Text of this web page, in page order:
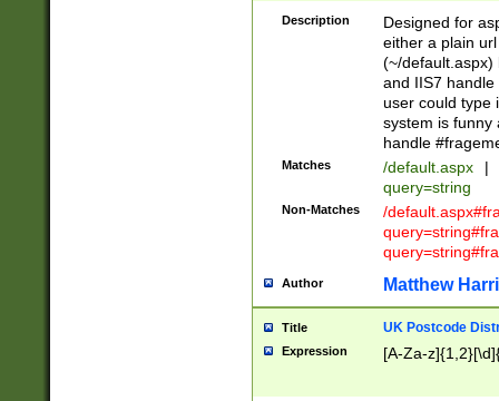
Description
Designed for
either a plain
(~/default.aspx)
and IIS7
user could type
system is funny
handle
Matches /default.aspx |
query=string
Non-Matches
/
Author Matthew
Title UK Postcode
Expression [A-Za-